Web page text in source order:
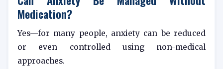
Medication?
Yes—for many people, anxiety can be reduced
or even controlled using non-medical
approaches.